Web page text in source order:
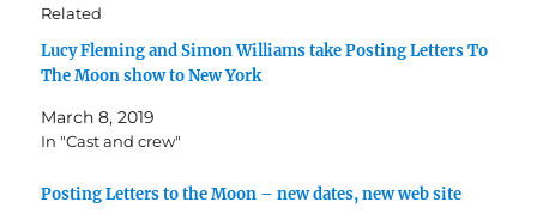
Related
Lucy Fleming and Simon Williams take Posting Letters To
The Moon show to New York
March 8, 2019
In "Cast and crew"
Posting Letters to the Moon – new dates, new web site